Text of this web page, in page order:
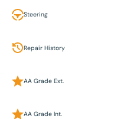
Steering
Repair History
AA Grade Ext.
AA Grade Int.